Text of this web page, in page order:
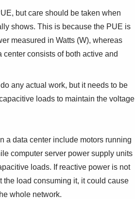
but care should be taken when
shows. This is because the PUE is
measured in Watts (W), whereas
center consists of both active and
any actual work, but it needs to be
loads to maintain the voltage
a data center include motors running
computer server power supply units
loads. If reactive power is not
the load consuming it, it could cause
whole network.